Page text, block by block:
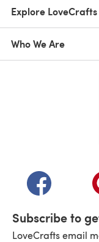
Explore LoveCrafts
Who We Are
(opens in a
Subscribe to
LoveCrafts email